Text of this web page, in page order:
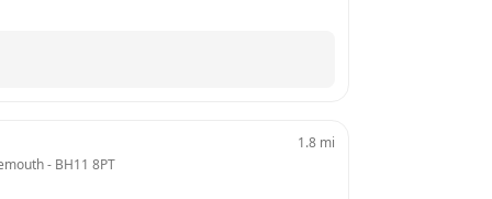
- BH11 8PT
1.8 mi